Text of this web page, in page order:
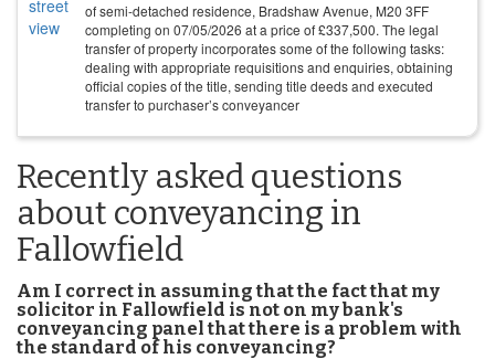
of semi-detached residence, Bradshaw Avenue, M20 3FF
completing on 07/05/2026 at a price of£337,500. The legal
transfer of property incorporates some of the following tasks:
dealing with appropriate requisitions and enquiries, obtaining
official copies of the title, sending title deeds and executed
transfer to purchaser’s conveyancer
Recently asked questions
about conveyancing in
Fallowfield
Am I correct in assuming that the fact that my
solicitor in Fallowfield is not on my bank's
conveyancing panel that there is a problem with
the standard of his conveyancing?